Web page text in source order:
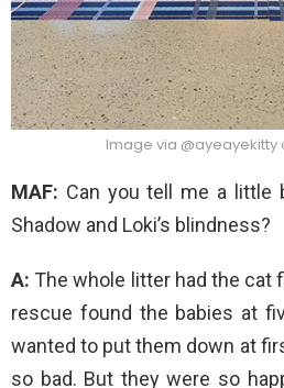
Image via @ayeayekitty
MAF: Can you tell me a little
Shadow and Loki’s blindness?
A: The whole litter had the cat
rescue found the babies at
wanted to put them down at
so bad. But they were so